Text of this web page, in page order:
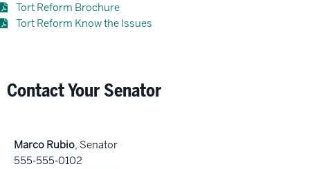
Tort Reform Brochure
Tort Reform Know the Issues
Contact Your Senator
Marco Rubio, Senator
555-555-0102